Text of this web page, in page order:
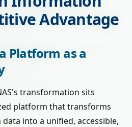
Advantage
Platform as a
transformation sits
platform that transforms
into a unified, accessible,